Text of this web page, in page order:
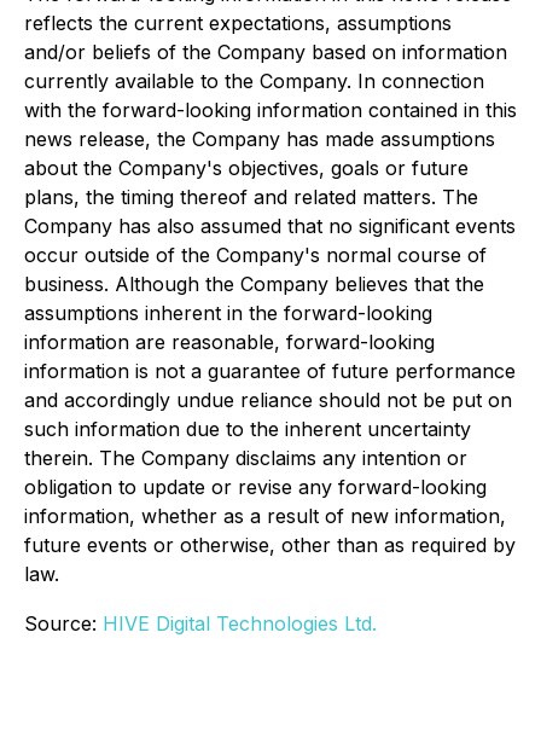
reflects the current expectations, assumptions
and/or beliefs of the Company based on information
currently available to the Company. In connection
with the forward-looking information contained in this
news release, the Company has made assumptions
about the Company's objectives, goals or future
plans, the timing thereof and related matters. The
Company has also assumed that no significant events
occur outside of the Company's normal course of
business. Although the Company believes that the
assumptions inherent in the forward-looking
information are reasonable, forward-looking
information is not a guarantee of future performance
and accordingly undue reliance should not be put on
such information due to the inherent uncertainty
therein. The Company disclaims any intention or
obligation to update or revise any forward-looking
information, whether as a result of new information,
future events or otherwise, other than as required by
law.
Source: HIVE Digital Technologies Ltd.